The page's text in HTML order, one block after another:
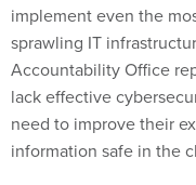
implement even the
sprawling IT
Accountability Office
lack effective
need to improve their
information safe in the